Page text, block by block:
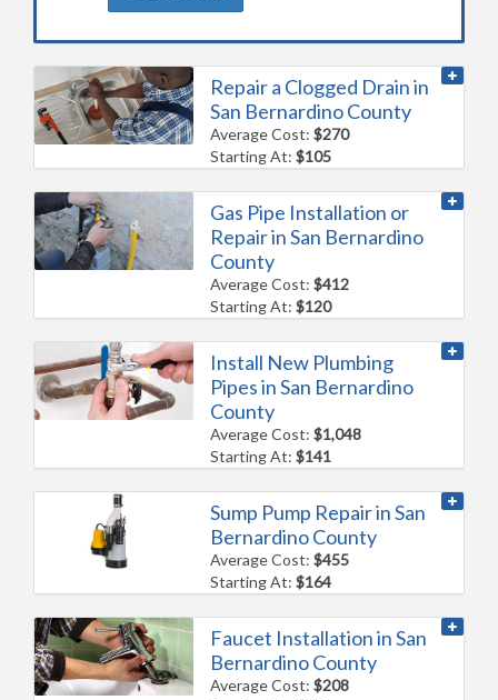
Repair a Clogged Drain in
San Bernardino County
Average Cost:$270
Starting At:$105
Gas Pipe Installation or
Repair in San Bernardino
County
Average Cost:$412
Starting At:$120
Install New Plumbing
Pipes in San Bernardino
County
Average Cost:$1,048
Starting At:$141
Sump Pump Repair in San
Bernardino County
Average Cost:$455
Starting At:$164
Faucet Installation in San
Bernardino County
Average Cost:$208